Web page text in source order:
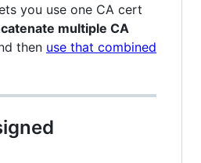
you use one CA cert
multiple CA
then use that combined